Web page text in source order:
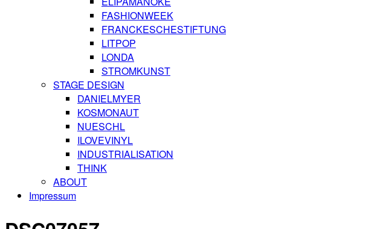
FASHIONWEEK
FRANCKESCHESTIFTUNG
LITPOP
LONDA
STROMKUNST
STAGE DESIGN
DANIELMYER
KOSMONAUT
NUESCHL
ILOVEVINYL
INDUSTRIALISATION
THINK
ABOUT
Impressum